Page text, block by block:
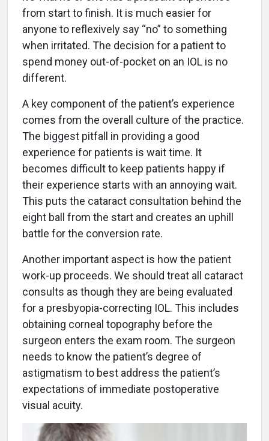
from start to finish. It is much easier for
anyone to reflexively say “no” to something
when irritated. The decision for a patient to
spend money out-of-pocket on an IOL is no
different.
A key component of the patient’s experience
comes from the overall culture of the practice.
The biggest pitfall in providing a good
experience for patients is wait time. It
becomes difficult to keep patients happy if
their experience starts with an annoying wait.
This puts the cataract consultation behind the
eight ball from the start and creates an uphill
battle for the conversion rate.
Another important aspect is how the patient
work-up proceeds. We should treat all cataract
consults as though they are being evaluated
for a presbyopia-correcting IOL. This includes
obtaining corneal topography before the
surgeon enters the exam room. The surgeon
needs to know the patient’s degree of
astigmatism to best address the patient’s
expectations of immediate postoperative
visual acuity.